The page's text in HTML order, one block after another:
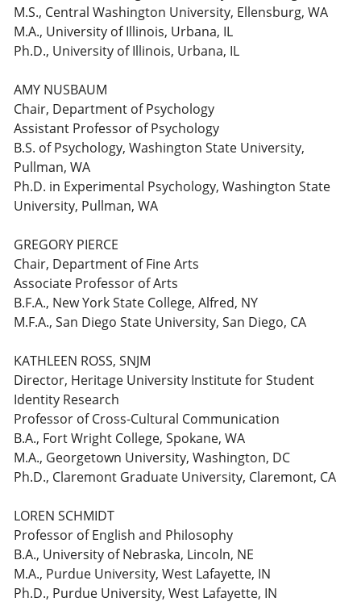
M.S., Central Washington University, Ellensburg, WA
M.A., University of Illinois, Urbana, IL
Ph.D., University of Illinois, Urbana, IL
AMY NUSBAUM
Chair, Department of Psychology
Assistant Professor of Psychology
B.S. of Psychology, Washington State University,
Pullman, WA
Ph.D. in Experimental Psychology, Washington State
University, Pullman, WA
GREGORY PIERCE
Chair, Department of Fine Arts
Associate Professor of Arts
B.F.A., New York State College, Alfred, NY
M.F.A., San Diego State University, San Diego, CA
KATHLEEN ROSS, SNJM
Director, Heritage University Institute for Student
Identity Research
Professor of Cross-Cultural Communication
B.A., Fort Wright College, Spokane, WA
M.A., Georgetown University, Washington, DC
Ph.D., Claremont Graduate University, Claremont, CA
LOREN SCHMIDT
Professor of English and Philosophy
B.A., University of Nebraska, Lincoln, NE
M.A., Purdue University, West Lafayette, IN
Ph.D., Purdue University, West Lafayette, IN